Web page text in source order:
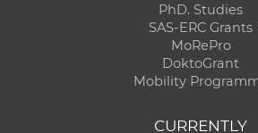
PhD. Studies
SAS-ERC Grants
MoRePro
DoktoGrant
Mobility
CURRENTLY